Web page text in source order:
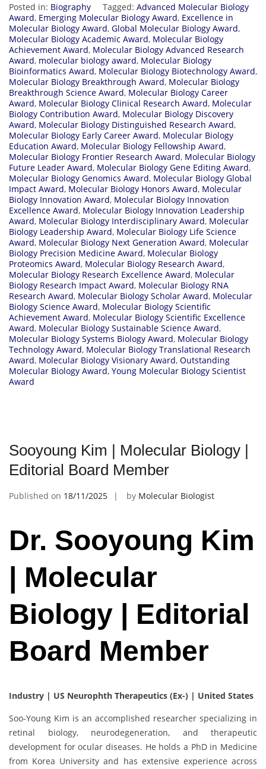
Posted in: Biography Tagged: Advanced Molecular Biology
Award, Emerging Molecular Biology Award, Excellence in
Molecular Biology Award, Global Molecular Biology Award,
Molecular Biology Academic Award, Molecular Biology
Achievement Award, Molecular Biology Advanced Research
Award, molecular biology award, Molecular Biology
Bioinformatics Award, Molecular Biology Biotechnology Award,
Molecular Biology Breakthrough Award, Molecular Biology
Breakthrough Science Award, Molecular Biology Career
Award, Molecular Biology Clinical Research Award, Molecular
Biology Contribution Award, Molecular Biology Discovery
Award, Molecular Biology Distinguished Research Award,
Molecular Biology Early Career Award, Molecular Biology
Education Award, Molecular Biology Fellowship Award,
Molecular Biology Frontier Research Award, Molecular Biology
Future Leader Award, Molecular Biology Gene Editing Award,
Molecular Biology Genomics Award, Molecular Biology Global
Impact Award, Molecular Biology Honors Award, Molecular
Biology Innovation Award, Molecular Biology Innovation
Excellence Award, Molecular Biology Innovation Leadership
Award, Molecular Biology Interdisciplinary Award, Molecular
Biology Leadership Award, Molecular Biology Life Science
Award, Molecular Biology Next Generation Award, Molecular
Biology Precision Medicine Award, Molecular Biology
Proteomics Award, Molecular Biology Research Award,
Molecular Biology Research Excellence Award, Molecular
Biology Research Impact Award, Molecular Biology RNA
Research Award, Molecular Biology Scholar Award, Molecular
Biology Science Award, Molecular Biology Scientific
Achievement Award, Molecular Biology Scientific Excellence
Award, Molecular Biology Sustainable Science Award,
Molecular Biology Systems Biology Award, Molecular Biology
Technology Award, Molecular Biology Translational Research
Award, Molecular Biology Visionary Award, Outstanding
Molecular Biology Award, Young Molecular Biology Scientist
Award
Sooyoung Kim | Molecular Biology |
Editorial Board Member
Published on 18/11/2025 by Molecular Biologist
Dr. Sooyoung Kim
| Molecular
Biology | Editorial
Board Member
Industry | US Neurophth Therapeutics (Ex-) | United States
Soo-Young Kim is an accomplished researcher specializing in
retinal biology, neurodegeneration, and therapeutic
development for ocular diseases. He holds a PhD in Medicine
from Korea University and has extensive experience across